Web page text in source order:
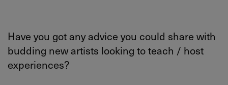
Have you got any advice you could share with
budding new artists looking to teach / host
experiences?